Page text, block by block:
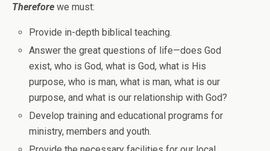
Therefore we must:
Provide in-depth biblical teaching.
Answer the great questions of life—does God
exist, who is God, what is God, what is His
purpose, who is man, what is man, what is our
purpose, and what is our relationship with God?
Develop training and educational programs for
ministry, members and youth.